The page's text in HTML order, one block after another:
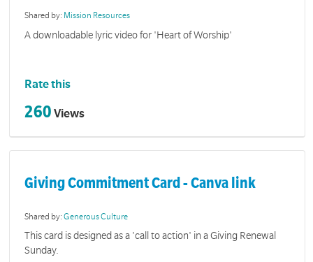
Shared by: Mission Resources
A downloadable lyric video for 'Heart of Worship'
Rate this
260 Views
Giving Commitment Card - Canva link
Shared by:Generous Culture
This card is designed as a 'call to action' in a Giving Renewal
Sunday.